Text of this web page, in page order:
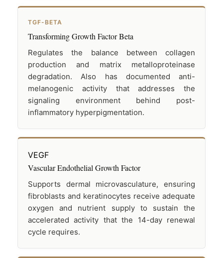
TGF-BETA
Transforming Growth Factor Beta
Regulates the balance between collagen
production and matrix metalloproteinase
degradation. Also has documented anti-
melanogenic activity that addresses the
signaling environment behind post-
inflammatory hyperpigmentation.
VEGF
Vascular Endothelial Growth Factor
Supports dermal microvasculature, ensuring
fibroblasts and keratinocytes receive adequate
oxygen and nutrient supply to sustain the
accelerated activity that the 14-day renewal
cycle requires.